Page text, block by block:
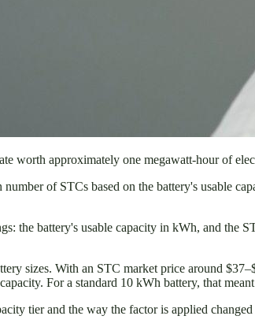
worth approximately one megawatt-hour of
of STCs based on the battery's usable
the battery's usable capacity in kWh, and the
sizes. With an STC market price around
For a standard 10 kWh battery, that
tier and the way the factor is applied